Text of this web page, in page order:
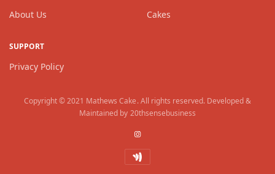
About Us Cakes
SUPPORT
Privacy Policy
Copyright © 2021 Mathews Cake. All rights reserved. Developed &
Maintained by 20thsensebusiness